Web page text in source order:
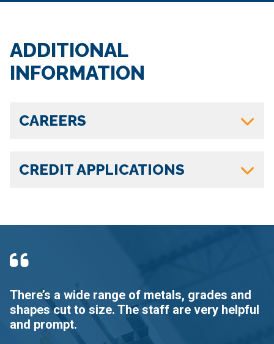
ADDITIONAL
INFORMATION
CAREERS
CREDIT APPLICATIONS
There’s a wide range of metals, grades and
shapes cut to size. The staff are very helpful
and prompt.